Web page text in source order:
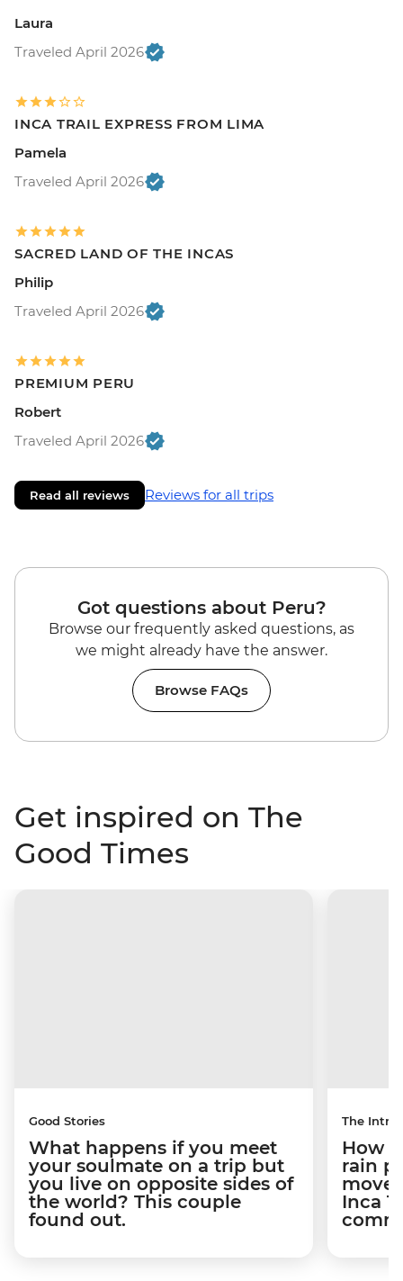
Laura
Traveled April 2026
INCA TRAIL EXPRESS FROM LIMA
Pamela
Traveled April 2026
SACRED LAND OF THE INCAS
Philip
Traveled April 2026
PREMIUM PERU
Robert
Traveled April 2026
Read all reviews Reviews for all trips
Got questions about Peru?
Browse our frequently asked questions, as
we might already have the answer.
Browse FAQs
Get inspired on The
Good Times
Good Stories
What happens if you meet
your soulmate on a trip but
you live on opposite sides of
the world? This couple
found out.
The
How
rain
Inca